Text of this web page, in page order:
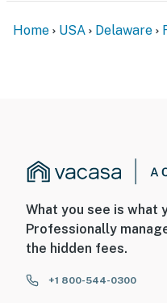
Home USA Delaware
What you see is what
Professionally
the hidden fees.
+1 800-544-0300